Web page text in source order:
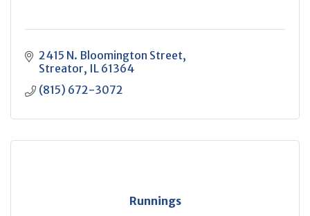
2415 N. Bloomington Street
Streator IL 61364
(815) 672-3072
Runnings